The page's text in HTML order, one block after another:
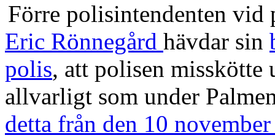
Förre polisintendenten
Eric Rönnegård hävdar sin
polis, att polisen
allvarligt som under
detta från den 10